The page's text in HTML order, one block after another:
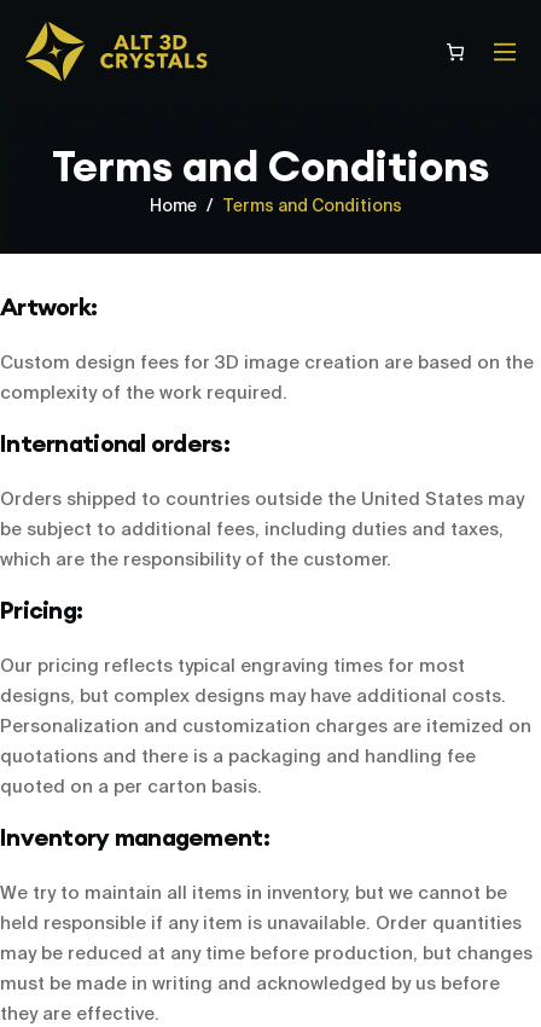
content
Terms and Conditions
Home / Terms and Conditions
Artwork:
Custom design fees for 3D image creation are based on the
complexity of the work required.
International orders:
Orders shipped to countries outside the United States may
be subject to additional fees, including duties and taxes,
which are the responsibility of the customer.
Pricing:
Our pricing reflects typical engraving times for most
designs, but complex designs may have additional costs.
Personalization and customization charges are itemized on
quotations and there is a packaging and handling fee
quoted on a per carton basis.
Inventory management:
We try to maintain all items in inventory, but we cannot be
held responsible if any item is unavailable. Order quantities
may be reduced at any time before production, but changes
must be made in writing and acknowledged by us before
they are effective.